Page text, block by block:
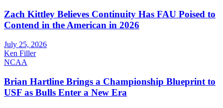
Zach Kittley Believes Continuity Has FAU Poised to
Contend in the American in 2026
July 25, 2026
Ken Filler
NCAA
Brian Hartline Brings a Championship Blueprint to
USF as Bulls Enter a New Era